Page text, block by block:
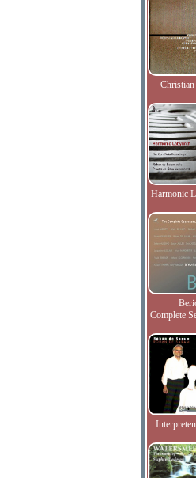
Harmonic
Complete